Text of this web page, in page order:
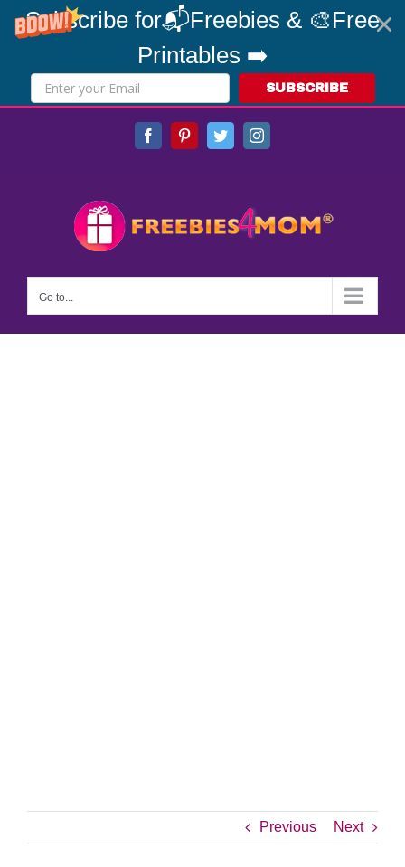
Subscribe for📬Freebies & 🎨Free
Printables ➡️
SUBSCRIBE
FacebookPinterestTwitterInstagram
Go to...
Previous Next